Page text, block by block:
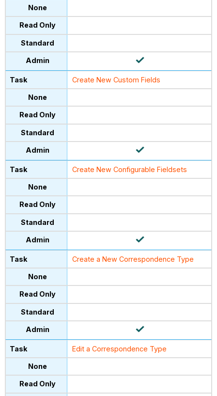
Create New Custom Fields
Create New Configurable Fieldsets
Create a New Correspondence Type
Edit a Correspondence Type